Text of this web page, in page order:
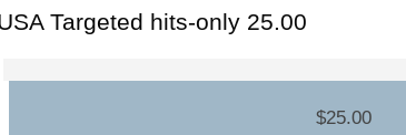
Targeted hits-only 25.00
$25.00